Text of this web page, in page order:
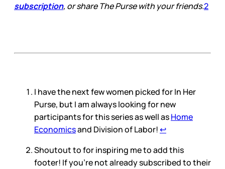
subscription, or share The Purse with your friends.2
I have the next few women picked for In Her
Purse, but I am always looking for new
participants for this series as well asHome
Economicsand Division of Labor!↩
Shoutout tofor inspiring me to add this
footer! If you’re not already subscribed to their